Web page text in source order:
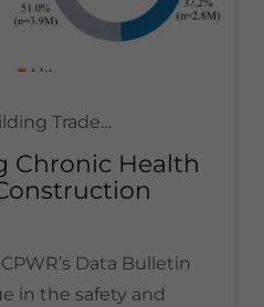
Building Trades, Health & Safety
Chronic Health
Data Bulletin
in the safety and